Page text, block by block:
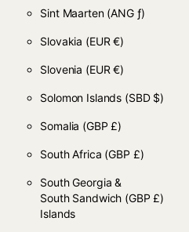
Sint Maarten (ANG ƒ)
Slovakia (EUR €)
Slovenia (EUR €)
Solomon Islands (SBD $)
Somalia (GBP £)
South Africa (GBP £)
South Georgia &
South Sandwich
Islands
(GBP £)